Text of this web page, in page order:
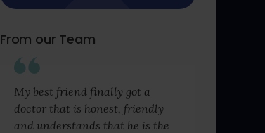
From our Team
My best friend finally got a
doctor that is honest, friendly
and understands that he is the